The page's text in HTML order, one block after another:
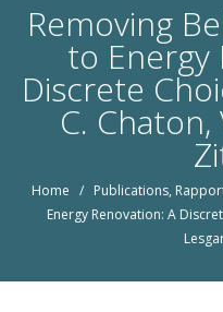
Removing
to Energy
Discrete
C. Chaton,
Home / Publications,
Energy Renovation: A